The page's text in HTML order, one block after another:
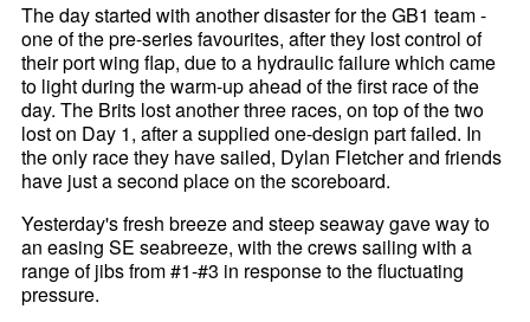
The day started with another disaster for the GB1 team -
one of the pre-series favourites, after they lost control of
their port wing flap, due to a hydraulic failure which came
to light during the warm-up ahead of the first race of the
day. The Brits lost another three races, on top of the two
lost on Day 1, after a supplied one-design part failed. In
the only race they have sailed, Dylan Fletcher and friends
have just a second place on the scoreboard.
Yesterday's fresh breeze and steep seaway gave way to
an easing SE seabreeze, with the crews sailing with a
range of jibs from #1-#3 in response to the fluctuating
pressure.